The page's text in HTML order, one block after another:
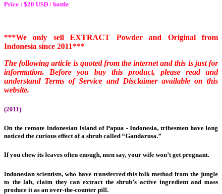
Price : $20 USD / bottle
***We only sell EXTRACT Powder and Original from
Indonesia since 2011***
The following article is quoted from the internet and this is just for
information. Before you buy this product, please read and
understand Terms of Service and Disclaimer available on this
website.
(2011)
On the remote Indonesian Island of Papua - Indonesia, tribesmen have long
noticed the curious effect of a shrub called “Gandarusa.”
If you chew its leaves often enough, men say, your wife won’t get pregnant.
Indonesian scientists, who have transferred this folk method from the jungle
to the lab, claim they can extract the shrub’s active ingredient and mass
produce it as an over-the-counter pill.